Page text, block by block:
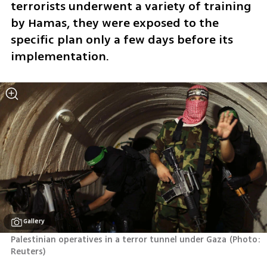
terrorists underwent a variety of training
by Hamas, they were exposed to the
specific plan only a few days before its
implementation.
Gallery
Palestinian operatives in a terror tunnel under Gaza (Photo:
Reuters)